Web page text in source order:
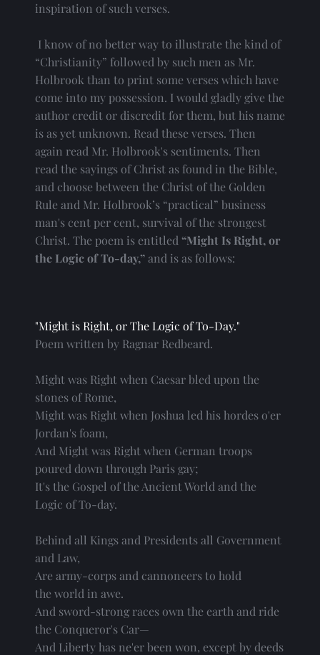
inspiration of such verses.
“Christianity” followed by such men as Mr.
Holbrook than to print some verses which have
come into my possession. I would gladly give the
author credit or discredit for them, but his name
is as yet unknown. Read these verses. Then
again read Mr. Holbrook's sentiments. Then
read the sayings of Christ as found in the Bible,
and choose between the Christ of the Golden
Rule and Mr. Holbrook’s “practical” business
man's cent per cent, survival of the strongest
Christ. The poem is entitled “Might Is Right, or
the Logic of To-day,” and is as follows:
"Might is Right, or The Logic of To-Day."
Poem written by Ragnar Redbeard.
Might was Right when Caesar bled upon the
stones of Rome,
Might was Right when Joshua led his hordes o'er
Jordan's foam,
And Might was Right when German troops
poured down through Paris gay;
It's the Gospel of the Ancient World and the
Logic of To-day.
Behind all Kings and Presidents all Government
and Law,
Are army-corps and cannoneers to hold
the world in awe.
And sword-strong races own the earth and ride
the Conqueror's Car—
And Liberty has ne'er been won, except by deeds